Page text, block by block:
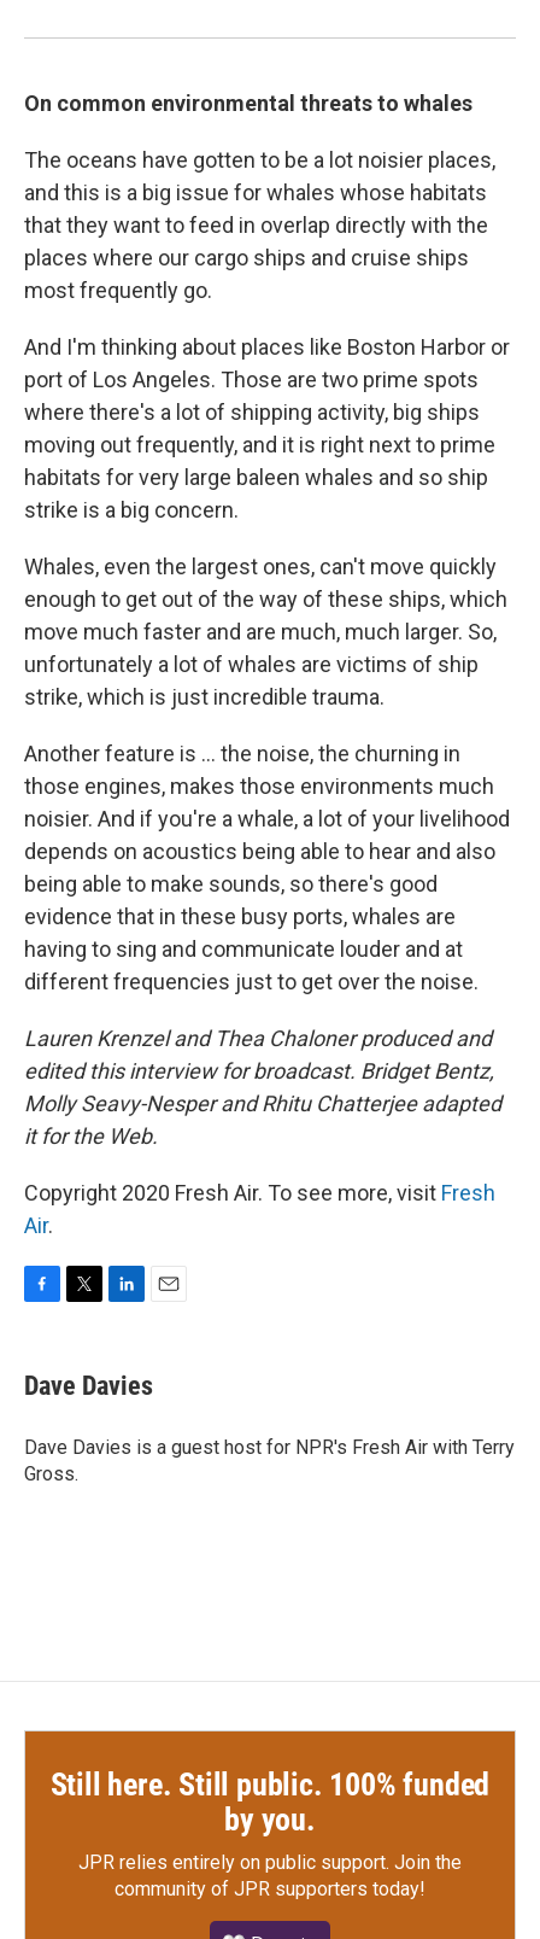
On common environmental threats to whales
The oceans have gotten to be a lot noisier places,
and this is a big issue for whales whose habitats
that they want to feed in overlap directly with the
places where our cargo ships and cruise ships
most frequently go.
And I'm thinking about places like Boston Harbor or
port of Los Angeles. Those are two prime spots
where there's a lot of shipping activity, big ships
moving out frequently, and it is right next to prime
habitats for very large baleen whales and so ship
strike is a big concern.
Whales, even the largest ones, can't move quickly
enough to get out of the way of these ships, which
move much faster and are much, much larger. So,
unfortunately a lot of whales are victims of ship
strike, which is just incredible trauma.
Another feature is ... the noise, the churning in
those engines, makes those environments much
noisier. And if you're a whale, a lot of your livelihood
depends on acoustics being able to hear and also
being able to make sounds, so there's good
evidence that in these busy ports, whales are
having to sing and communicate louder and at
different frequencies just to get over the noise.
Lauren Krenzel and Thea Chaloner produced and
edited this interview for broadcast. Bridget Bentz,
Molly Seavy-Nesper and Rhitu Chatterjee adapted
it for the Web.
Copyright 2020 Fresh Air. To see more, visit Fresh
Air.
e
b
o
k
t
t
r
k
e
I
i
l
Dave Davies
Dave Davies is a guest host for NPR's Fresh Air with Terry
Gross.
Still here. Still public. 100% funded
by you.
JPR relies entirely on public support. Join the
community of JPR supporters today!